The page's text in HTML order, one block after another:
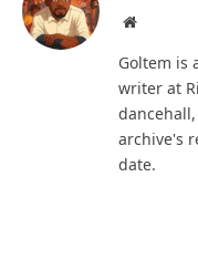
Website
Goltem is
writer at
archive's
date.